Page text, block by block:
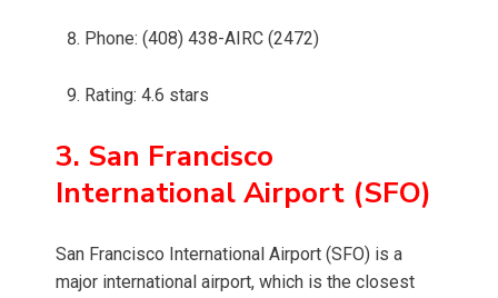
Phone: (408) 438-AIRC (2472)
Rating: 4.6 stars
3. San Francisco
International Airport (SFO)
San Francisco International Airport (SFO) is a
major international airport, which is the closest